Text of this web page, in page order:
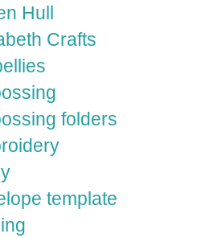
Hull
Crafts
folders
template